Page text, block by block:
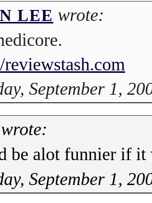
LEE wrote:
September 1,
wrote:
be alot funnier if it
September 1,